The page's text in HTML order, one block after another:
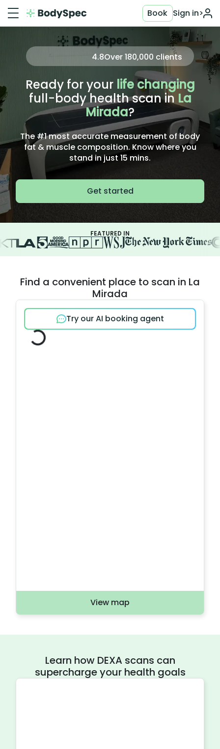
Sign in>
Book
4.8Over180,000 clients
Ready for your life changing
full-body health scan in La
Mirada?
The #1 most accurate measurement of body
fat & muscle composition. Know where you
stand in just 15 mins.
Get started
FEATURED IN
Find a convenient place to scan in La
Mirada
Try our AI booking agent
View map
Learn how DEXA scans can
supercharge your health goals